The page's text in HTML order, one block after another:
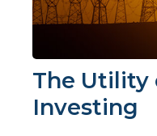
The Utility
Investing